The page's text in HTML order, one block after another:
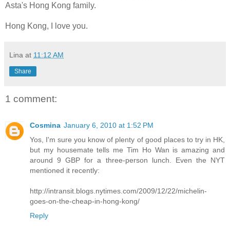
Asta's Hong Kong family.
Hong Kong, I love you.
Lina at 11:12 AM
Share
1 comment:
Cosmina January 6, 2010 at 1:52 PM
Yos, I'm sure you know of plenty of good places to try in HK,
but my housemate tells me Tim Ho Wan is amazing and
around 9 GBP for a three-person lunch. Even the NYT
mentioned it recently:
http://intransit.blogs.nytimes.com/2009/12/22/michelin-
goes-on-the-cheap-in-hong-kong/
Reply